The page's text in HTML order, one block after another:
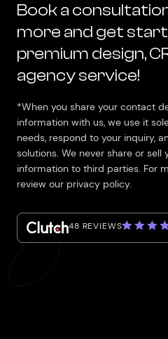
Book a
more and get
premium design,
agency service!
*When you share your contact
information with us, we use it
needs, respond to your inquiry,
solutions. We never share or sell
information to third parties. For
review our privacy policy.
48 REVIEWS